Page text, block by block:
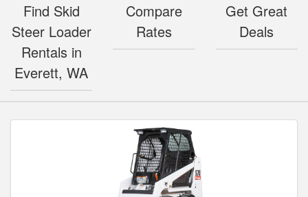
Find Skid
Steer Loader
Rentals in
Everett, WA
Compare
Rates
Get Great
Deals